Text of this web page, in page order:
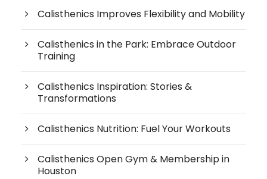
Calisthenics Improves Flexibility and Mobility
Calisthenics in the Park: Embrace Outdoor
Training
Calisthenics Inspiration: Stories &
Transformations
Calisthenics Nutrition: Fuel Your Workouts
Calisthenics Open Gym & Membership in
Houston